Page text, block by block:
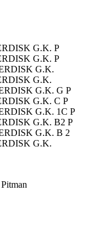
G.K. P
G.K. P
G.K.
G.K.
G.K. G P
G.K. C P
G.K. 1C P
G.K. B2 P
G.K. B 2
G.K.